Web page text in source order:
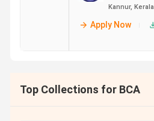
Kannur, Kerala
Apply Now
Top Collections for BCA